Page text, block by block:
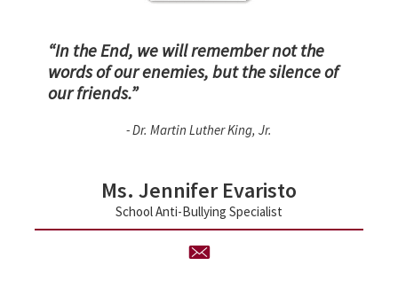
“In the End, we will remember not the
words of our enemies, but the silence of
our friends.”
- Dr. Martin Luther King, Jr.
Ms. Jennifer Evaristo
School Anti-Bullying Specialist